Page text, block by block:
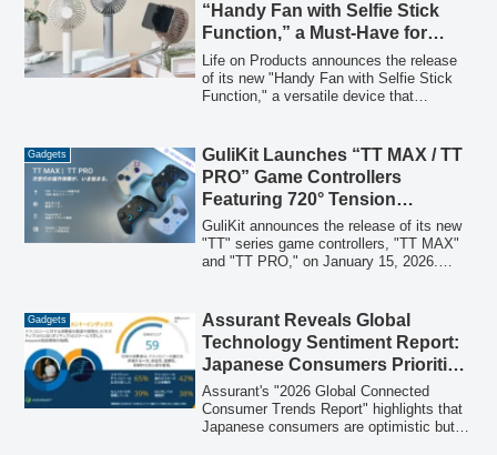
“Handy Fan with Selfie Stick
Function,” a Must-Have for
Summer Travel, Offering Both
Cooling and Photo
Opportunities
Life on Products announces the release
of its new "Handy Fan with Selfie Stick
Function," a versatile device that
summer travel and daily use, this
innovative gadget helps users stay cool
while capturing perfect photos from
various angles.
Gadgets
GuliKit Launches “TT MAX / TT
PRO” Game Controllers
Featuring 720° Tension
Adjustable TMR Magnetic
Sticks and Hyperlink 2 for
Ultimate Responsiveness
GuliKit announces the release of its new
"TT" series game controllers, "TT MAX"
and "TT PRO," on January 15, 2026.
electromagnetic stick and the high-speed
wireless technology "Hyperlink 2," aiming
to deliver a fully customizable and next-
generation control experience for esports-
oriented gamers.
Gadgets
Assurant Reveals Global
Technology Sentiment Report:
Japanese Consumers Prioritize
Safety and Long-Term
Reliability
Assurant's "2026 Global Connected
Consumer Trends Report" highlights that
Japanese consumers are optimistic but